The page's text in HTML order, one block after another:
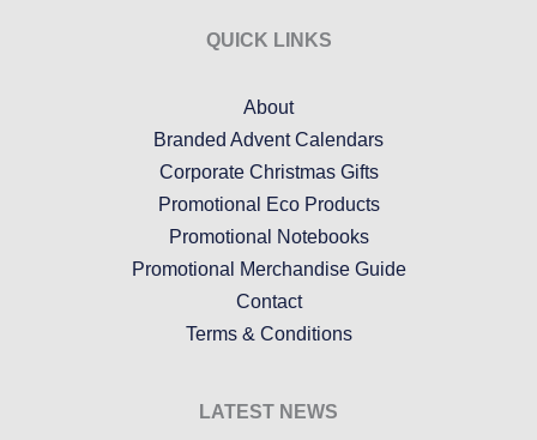
QUICK LINKS
About
Branded Advent Calendars
Corporate Christmas Gifts
Promotional Eco Products
Promotional Notebooks
Promotional Merchandise Guide
Contact
Terms & Conditions
LATEST NEWS